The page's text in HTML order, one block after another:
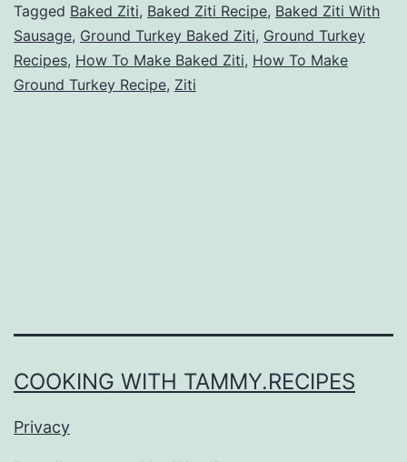
Tagged Baked Ziti, Baked Ziti Recipe, Baked Ziti With
Sausage, Ground Turkey Baked Ziti, Ground Turkey
Recipes, How To Make Baked Ziti, How To Make
Ground Turkey Recipe, Ziti
COOKING WITH TAMMY.RECIPES
Privacy